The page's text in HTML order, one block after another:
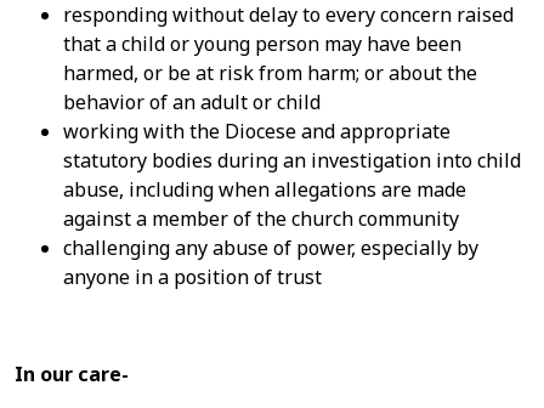
responding without delay to every concern raised
that a child or young person may have been
harmed, or be at risk from harm; or about the
behavior of an adult or child
working with the Diocese and appropriate
statutory bodies during an investigation into child
abuse, including when allegations are made
against a member of the church community
challenging any abuse of power, especially by
anyone in a position of trust
In our care-